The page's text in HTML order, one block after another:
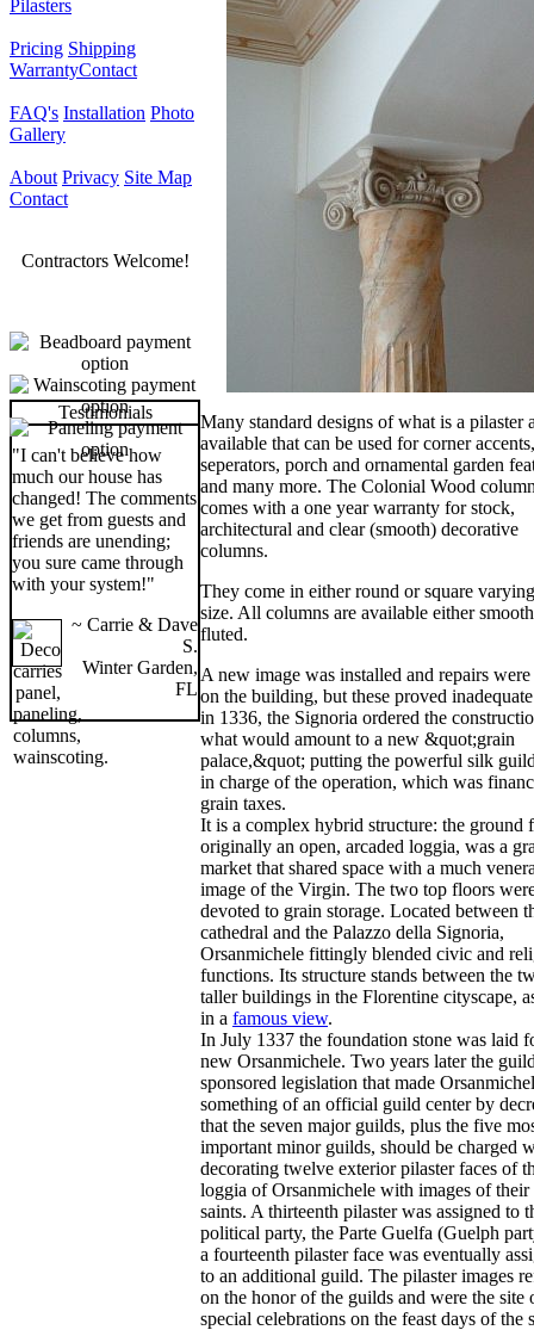
Pilasters
Pricing Shipping
WarrantyContact
FAQ's Installation Photo
Gallery
About Privacy Site Map
Contact
Contractors Welcome!
Testimonials
"I can't believe how
much our house has
changed! The comments
we get from guests and
friends are unending;
you sure came through
with your system!"
~ Carrie & Dave
S.
Winter Garden,
FL
Many standard designs of what is a pilaster
available that can be used for corner
seperators, porch and ornamental garden
and many more. The Colonial Wood
comes with a one year warranty for stock,
architectural and clear (smooth) decorative
columns.
They come in either round or square
size. All columns are available either
fluted.
A new image was installed and repairs were
on the building, but these proved
in 1336, the Signoria ordered the
what would amount to a new &quot;grain
palace,&quot; putting the powerful silk
in charge of the operation, which was
grain taxes.
It is a complex hybrid structure: the ground
originally an open, arcaded loggia, was a
market that shared space with a much
image of the Virgin. The two top floors
devoted to grain storage. Located between
cathedral and the Palazzo della Signoria,
Orsanmichele fittingly blended civic and
functions. Its structure stands between the
taller buildings in the Florentine cityscape,
in a famous view.
In July 1337 the foundation stone was laid
new Orsanmichele. Two years later the
sponsored legislation that made
something of an official guild center by
that the seven major guilds, plus the five
important minor guilds, should be charged
decorating twelve exterior pilaster faces of
loggia of Orsanmichele with images of their
saints. A thirteenth pilaster was assigned to
political party, the Parte Guelfa (Guelph
a fourteenth pilaster face was eventually
to an additional guild. The pilaster images
on the honor of the guilds and were the site
special celebrations on the feast days of the